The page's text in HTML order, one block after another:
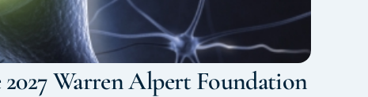
Warren Alpert Foundation